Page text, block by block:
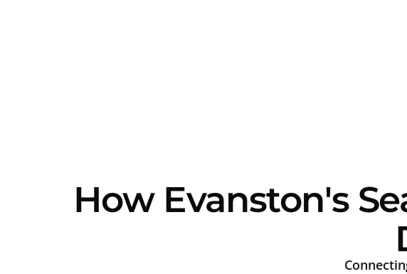
How Evanston's